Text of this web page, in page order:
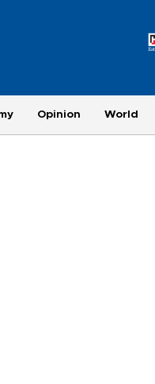
Opinion World